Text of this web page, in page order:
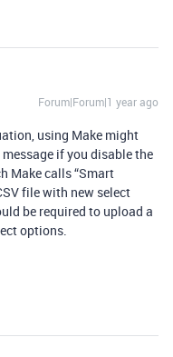
Forum|Forum|1 year ago
using Make might
if you disable the
Make calls “Smart
file with new select
be required to upload a
options.